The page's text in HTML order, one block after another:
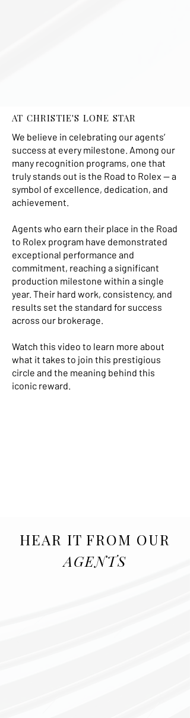
AT CHRISTIE'S LONE STAR
We believe in celebrating our agents’
success at every milestone. Among our
many recognition programs, one that
truly stands out is the Road to Rolex — a
symbol of excellence, dedication, and
achievement.
Agents who earn their place in the Road
to Rolex program have demonstrated
exceptional performance and
commitment, reaching a significant
production milestone within a single
year. Their hard work, consistency, and
results set the standard for success
across our brokerage.
Watch this video to learn more about
what it takes to join this prestigious
circle and the meaning behind this
iconic reward.
HEAR IT FROM OUR
AGENTS